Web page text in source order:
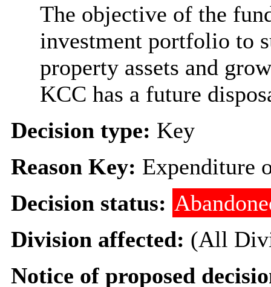
The objective of the
investment portfolio to
property assets and
KCC has a future
Decision type: Key
Reason Key: Expenditure
Decision status:
Division affected: (All
Notice of proposed